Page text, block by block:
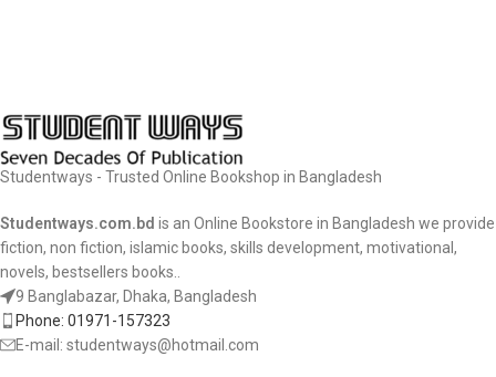
Studentways - Trusted Online Bookshop in Bangladesh
Studentways.com.bd is an Online Bookstore in Bangladesh we provide
fiction, non fiction, islamic books, skills development, motivational,
novels, bestsellers books..
9 Banglabazar, Dhaka, Bangladesh
Phone: 01971-157323
E-mail: studentways@hotmail.com